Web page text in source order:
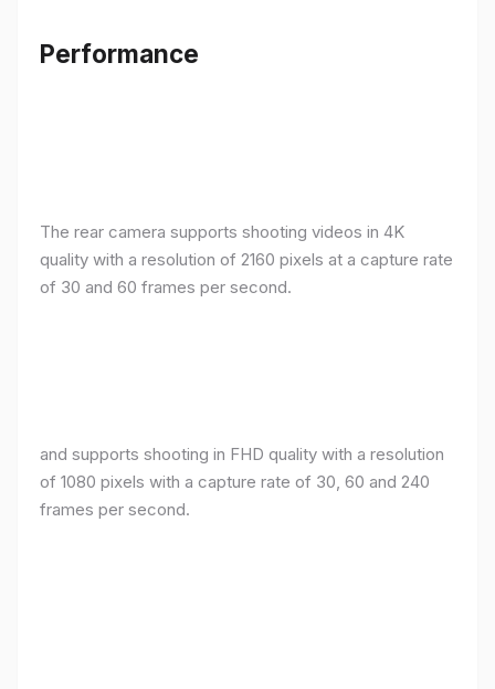
Performance
The rear camera supports shooting videos in 4K
quality with a resolution of 2160 pixels at a capture rate
of 30 and 60 frames per second.
and supports shooting in FHD quality with a resolution
of 1080 pixels with a capture rate of 30, 60 and 240
frames per second.